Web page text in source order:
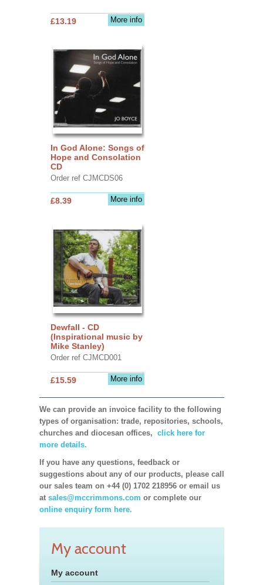
More info
£13.19
In God Alone: Songs of
Hope and Consolation
CD
Order ref CJMCDS06
More info
£8.39
Dewfall - CD
(Inspirational music by
Mike Stanley)
Order ref CJMCD001
More info
£15.59
We can provide an invoice facility to the following
types of organisation: trade, repositories, schools,
churches and diocesan offices, click here for
more details.
If you have any questions, feedback or
suggestions about any of our products, please call
our sales team on +44 (0) 1702 218956 or email us
at sales@mccrimmons.com or complete our
online enquiry form here.
My account
My account